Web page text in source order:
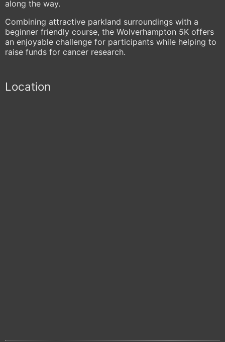
along the way.
Combining attractive parkland surroundings with a
beginner friendly course, the Wolverhampton 5K offers
an enjoyable challenge for participants while helping to
raise funds for cancer research.
Location